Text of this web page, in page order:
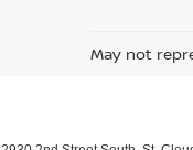
May not